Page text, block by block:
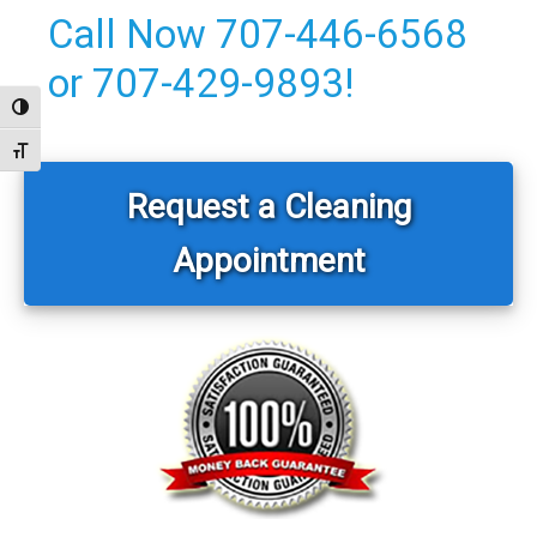
Toggle High Contrast
Toggle Font size
Call Now 707-446-6568
or 707-429-9893!
Primary
Request a Cleaning
Appointment